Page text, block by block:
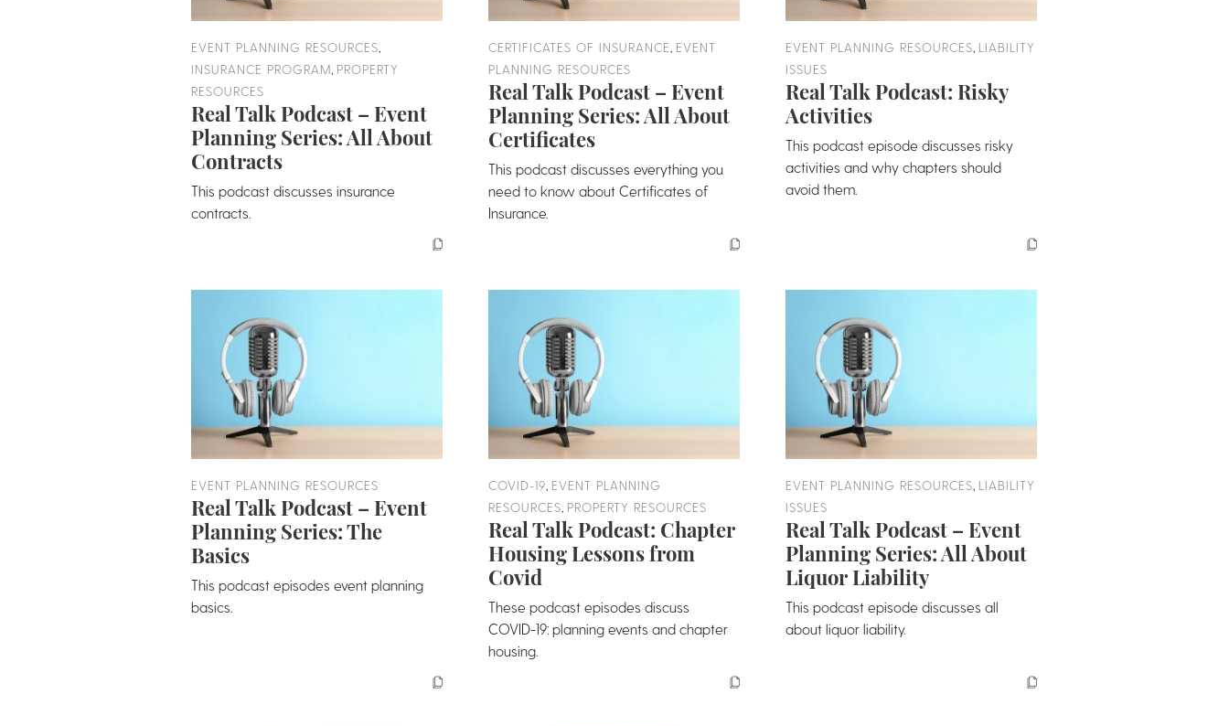
EVENT PLANNING RESOURCES,
INSURANCE PROGRAM, PROPERTY
RESOURCES
Real Talk Podcast – Event
Planning Series: All About
Contracts
This podcast discusses insurance
contracts.
CERTIFICATES OF INSURANCE, EVENT
PLANNING RESOURCES
Real Talk Podcast – Event
Planning Series: All About
Certificates
This podcast discusses everything you
need to know about Certificates of
Insurance.
EVENT PLANNING RESOURCES, LIABILITY
ISSUES
Real Talk Podcast: Risky
Activities
This podcast episode discusses risky
activities and why chapters should
avoid them.
EVENT PLANNING RESOURCES
Real Talk Podcast – Event
Planning Series: The
Basics
This podcast episodes event planning
basics.
COVID-19, EVENT PLANNING
RESOURCES, PROPERTY RESOURCES
Real Talk Podcast: Chapter
Housing Lessons from
Covid
These podcast episodes discuss
COVID-19: planning events and chapter
housing.
EVENT PLANNING RESOURCES, LIABILITY
ISSUES
Real Talk Podcast – Event
Planning Series: All About
Liquor Liability
This podcast episode discusses all
about liquor liability.